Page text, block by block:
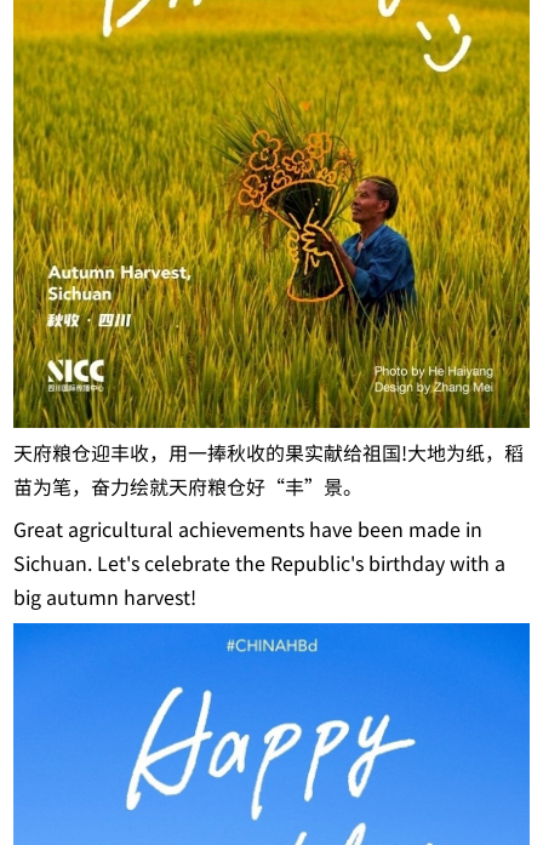
天府粮仓迎丰收，用一捧秋收的果实献给祖国!大地为纸，稻
苗为笔，奋力绘就天府粮仓好“丰”景。
Great agricultural achievements have been made in
Sichuan. Let's celebrate the Republic's birthday with a
big autumn harvest!